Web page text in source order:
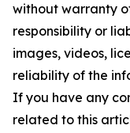
without warranty
responsibility or
images, videos,
reliability of the
If you have any
related to this